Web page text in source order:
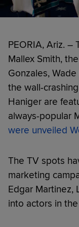
PEORIA, Ariz.
Mallex Smith,
Gonzales,
the wall-
Haniger are
always-popular
were unveiled
The TV spots
marketing
Edgar Martinez,
into actors in